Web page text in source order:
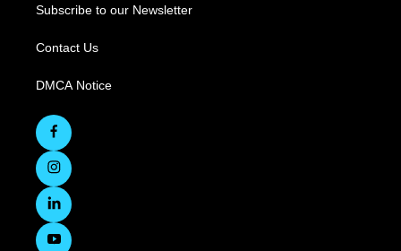
Subscribe to our Newsletter
Contact Us
DMCA Notice